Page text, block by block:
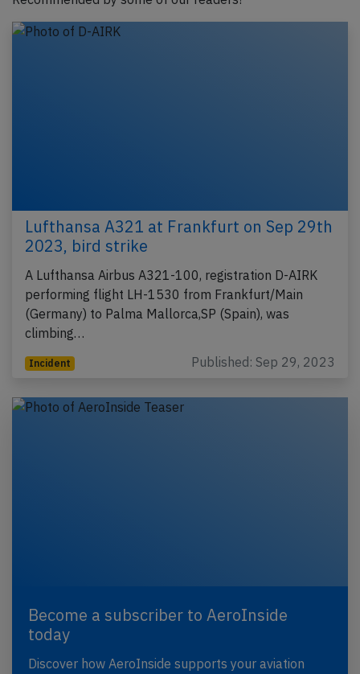
Lufthansa A321 at Frankfurt on Sep 29th
2023, bird strike
A Lufthansa Airbus A321-100, registration D-AIRK
performing flight LH-1530 from Frankfurt/Main
(Germany) to Palma Mallorca,SP (Spain), was
climbing…
Incident Published: Sep 29, 2023
Become a subscriber to AeroInside
today
Discover how AeroInside supports your aviation